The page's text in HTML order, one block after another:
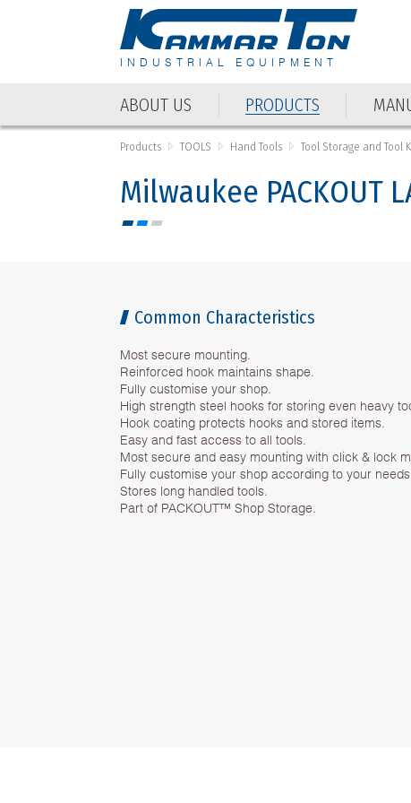
INDUSTRIAL EQUIPMENT
ABOUT US PRODUCTS
ABOUT US PRODUCTS
Products TOOLS Hand Tools Tool Storage and Tool
Milwaukee PACKOUT
Common Characteristics
Most secure mounting.
Reinforced hook maintains shape.
Fully customise your shop.
High strength steel hooks for storing even heavy
Hook coating protects hooks and stored items.
Easy and fast access to all tools.
Most secure and easy mounting with click & lock
Fully customise your shop according to your needs.
Stores long handled tools.
Part of PACKOUT™ Shop Storage.